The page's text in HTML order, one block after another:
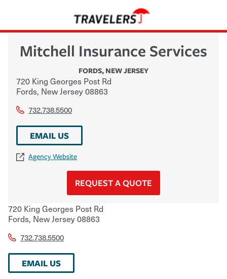
Mitchell Insurance Services
FORDS, NEW JERSEY
720 King Georges Post Rd
Fords, New Jersey08863
732.738.5500
EMAIL US
Agency Website
REQUEST A QUOTE
720 King Georges Post Rd
Fords, New Jersey08863
732.738.5500
EMAIL US